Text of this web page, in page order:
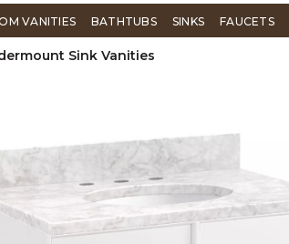
VANITIES BATHTUBS SINKS FAUCETS
Sink Vanities